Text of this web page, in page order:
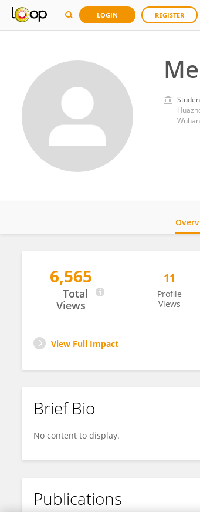
LOGIN REGISTER
Mengyu Liu
6,565
Total
Views
11
Profile
Views
View Full Impact
Brief Bio
No content to display.
Publications